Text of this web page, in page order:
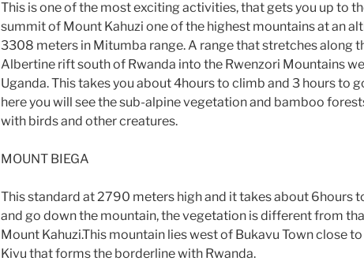
This is one of the most exciting activities, that gets you up to
summit of Mount Kahuzi one of the highest mountains at an
3308 meters in Mitumba range. A range that stretches along
Albertine rift south of Rwanda into the Rwenzori Mountains
Uganda. This takes you about 4hours to climb and 3 hours to
here you will see the sub-alpine vegetation and bamboo
with birds and other creatures.
MOUNT BIEGA
This standard at 2790 meters high and it takes about 6hours
and go down the mountain, the vegetation is different from
Mount Kahuzi.This mountain lies west of Bukavu Town close
Kivu that forms the borderline with Rwanda.